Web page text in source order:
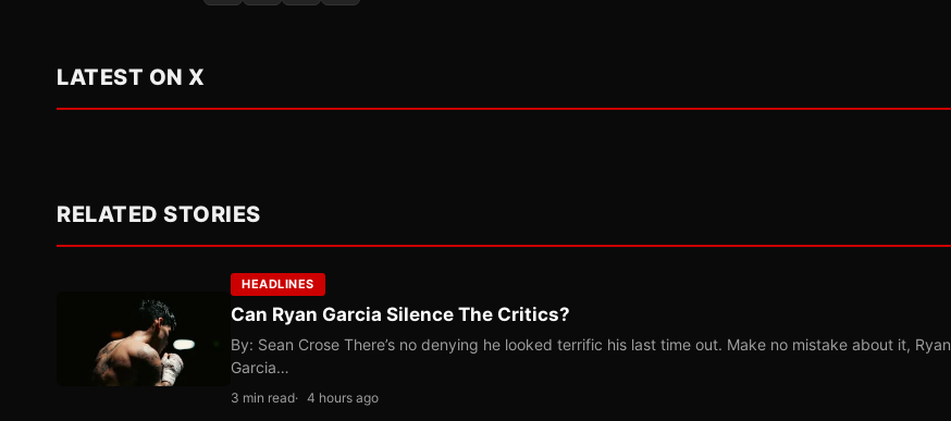
LATEST ON X
RELATED STORIES
HEADLINES
Can Ryan Garcia Silence The Critics?
By: Sean Crose There’s no denying he looked terrific his last time out. Make no mistake about it, Ryan
Garcia…
3 min read 4 hours ago